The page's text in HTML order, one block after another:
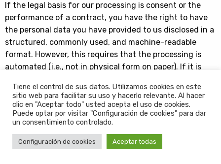
If the legal basis for our processing is consent or the
performance of a contract, you have the right to have
the personal data you have provided to us disclosed in a
structured, commonly used, and machine-readable
format. However, this requires that the processing is
automated (i.e., not in physical form on paper). If it is
data to another data controller.
For more information on the right to data portability –
see here.
4.8 Right to withdraw your consent
Tiene el control de sus datos. Utilizamos cookies en este
sitio web para facilitar su uso y hacerlo relevante. Al hacer
clic en "Aceptar todo" usted acepta el uso de cookies.
Puede optar por visitar "Configuración de cookies" para dar
un consentimiento controlado.
Configuración de cookies Aceptar todas